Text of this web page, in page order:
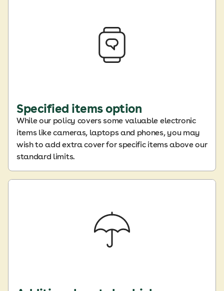
Specified items option
While our policy covers some valuable electronic
items like cameras, laptops and phones, you may
wish to add extra cover for specific items above our
standard limits.